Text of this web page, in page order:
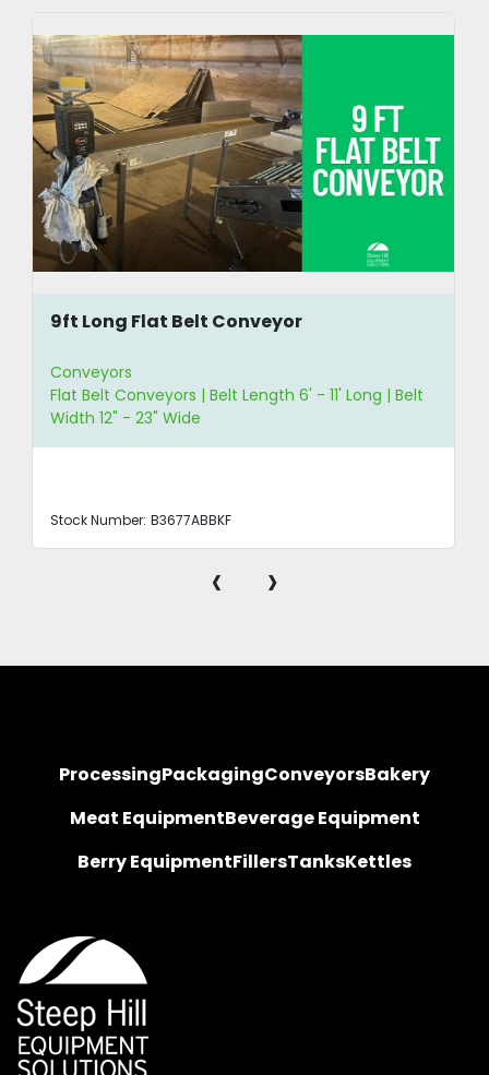
9ft Long Flat Belt Conveyor
Conveyors
Flat Belt Conveyors | Belt Length 6' - 11' Long | Belt
Width 12" - 23" Wide
Stock Number: B3677ABBKF
‹ ›
ProcessingPackagingConveyorsBakery
Meat EquipmentBeverage Equipment
Berry EquipmentFillersTanksKettles